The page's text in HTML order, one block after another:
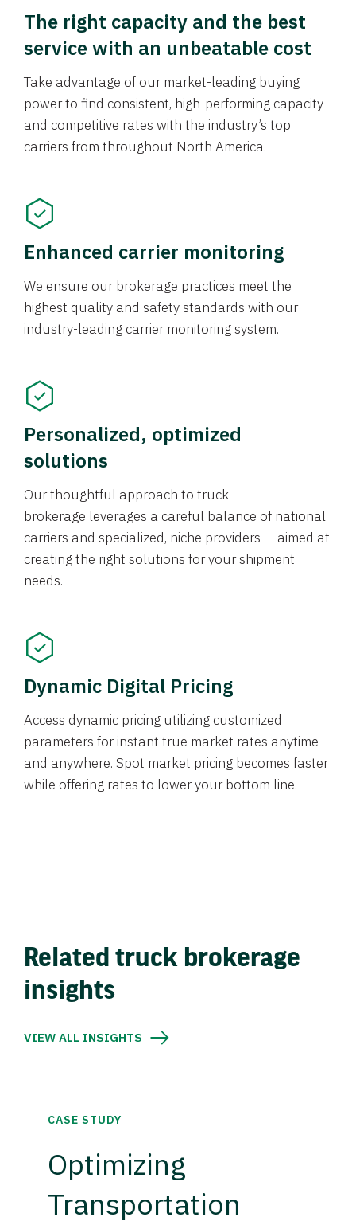
The right capacity and the best
service with an unbeatable cost
Take advantage of our market-leading buying
power to find consistent, high-performing capacity
and competitive rates with the industry’s top
carriers from throughout North America.
Enhanced carrier monitoring
We ensure our brokerage practices meet the
highest quality and safety standards with our
industry-leading carrier monitoring system.
Personalized, optimized
solutions
Our thoughtful approach to truck
brokerage leverages a careful balance of national
carriers and specialized, niche providers — aimed at
creating the right solutions for your shipment
needs.
Dynamic Digital Pricing
Access dynamic pricing utilizing customized
parameters for instant true market rates anytime
and anywhere. Spot market pricing becomes faster
while offering rates to lower your bottom line.
Related truck brokerage
insights
VIEW ALL INSIGHTS
CASE STUDY
Optimizing
Transportation